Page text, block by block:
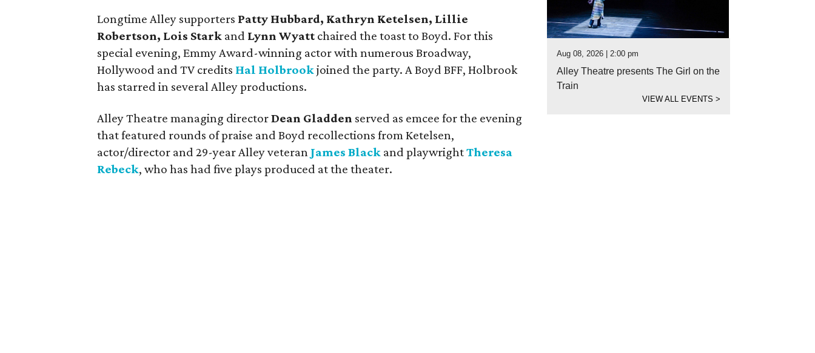
Longtime Alley supporters Patty Hubbard, Kathryn Ketelsen, Lillie
Robertson, Lois Stark and Lynn Wyatt chaired the toast to Boyd. For this
special evening, Emmy Award-winning actor with numerous Broadway,
Hollywood and TV credits Hal Holbrookjoined the party. A Boyd BFF, Holbrook
has starred in several Alley productions.
Alley Theatre managing directorDean Gladden served as emcee for the evening
that featured rounds of praise and Boyd recollections from Ketelsen,
actor/director and 29-year Alley veteran James Black and playwrightTheresa
Rebeck, who has had five plays produced at the theater.
Aug 08, 2026 | 2:00 pm
Alley Theatre presents The Girl on the
Train
VIEW ALL EVENTS>